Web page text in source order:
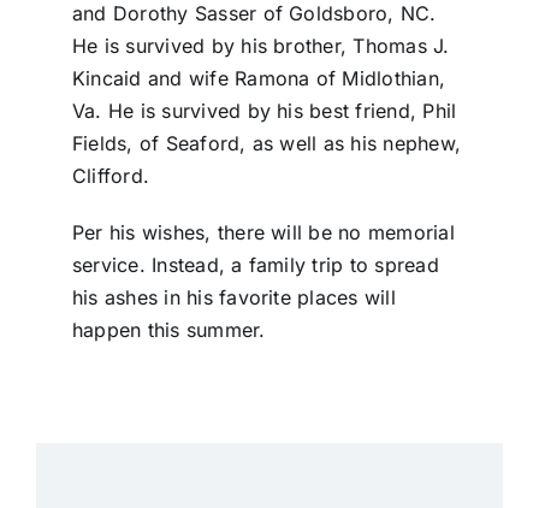
and Dorothy Sasser of Goldsboro, NC.
He is survived by his brother, Thomas J.
Kincaid and wife Ramona of Midlothian,
Va. He is survived by his best friend, Phil
Fields, of Seaford, as well as his nephew,
Clifford.
Per his wishes, there will be no memorial
service. Instead, a family trip to spread
his ashes in his favorite places will
happen this summer.